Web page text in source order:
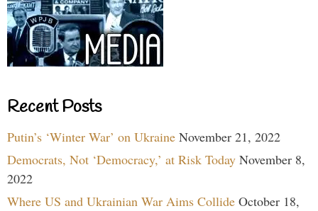
Recent Posts
Putin’s ‘Winter War’ on Ukraine November 21, 2022
Democrats, Not ‘Democracy,’ at Risk Today November 8,
2022
Where US and Ukrainian War Aims Collide October 18,